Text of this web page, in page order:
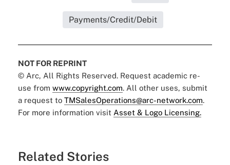
Payments/Credit/Debit
NOT FOR REPRINT
© Arc, All Rights Reserved. Request academic re-
use from www.copyright.com. All other uses, submit
a request to TMSalesOperations@arc-network.com.
For more information visit Asset & Logo Licensing.
Related Stories